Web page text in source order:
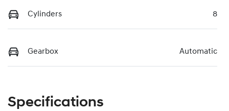
Cylinders 8
Gearbox Automatic
Specifications